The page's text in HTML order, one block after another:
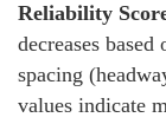
Reliability
decreases
spacing
values indicate